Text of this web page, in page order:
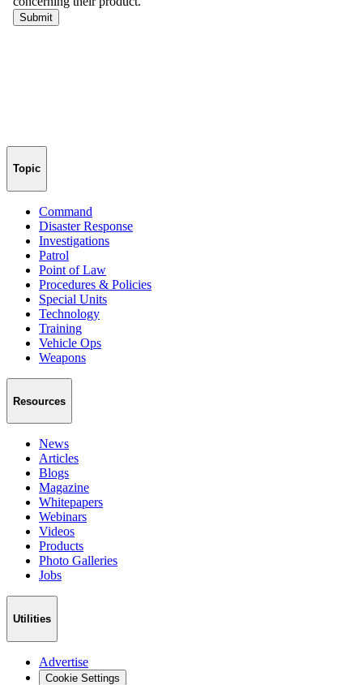
Topic
Command
Disaster Response
Investigations
Patrol
Point of Law
Procedures & Policies
Special Units
Technology
Training
Vehicle Ops
Weapons
Resources
News
Articles
Blogs
Magazine
Whitepapers
Webinars
Videos
Products
Photo Galleries
Jobs
Utilities
Advertise
Cookie Settings